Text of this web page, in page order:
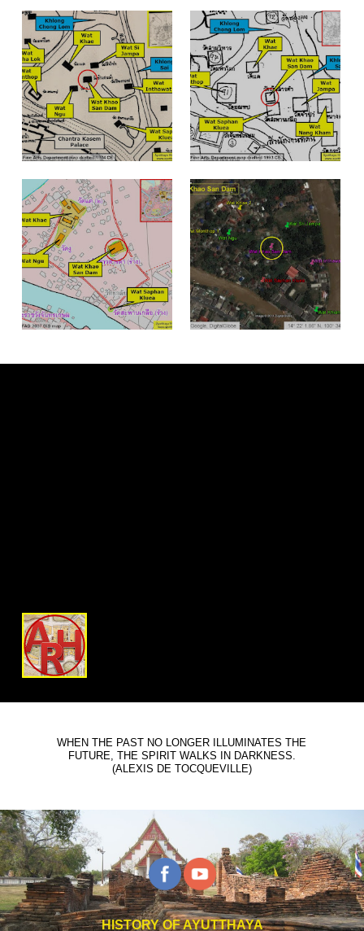
WHEN THE PAST NO LONGER ILLUMINATES THE
FUTURE, THE SPIRIT WALKS IN DARKNESS.
(ALEXIS DE TOCQUEVILLE)
HISTORY OF AYUTTHAYA